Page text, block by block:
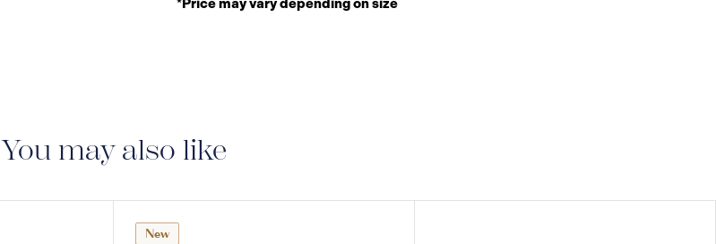
*Price may vary depending on size
You may also like
New